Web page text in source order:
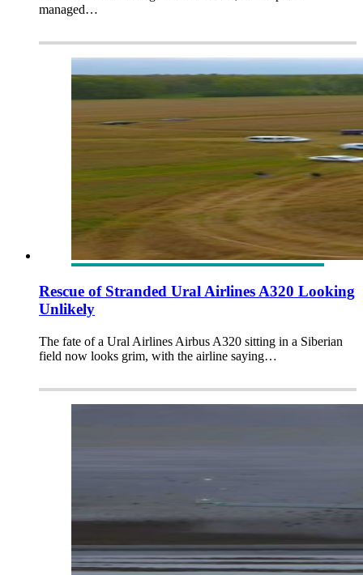
managed…
Rescue of Stranded Ural Airlines A320 Looking
Unlikely
The fate of a Ural Airlines Airbus A320 sitting in a Siberian
field now looks grim, with the airline saying…